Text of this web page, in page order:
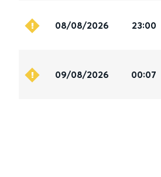
08/08/2026 23:00
09/08/2026 00:07